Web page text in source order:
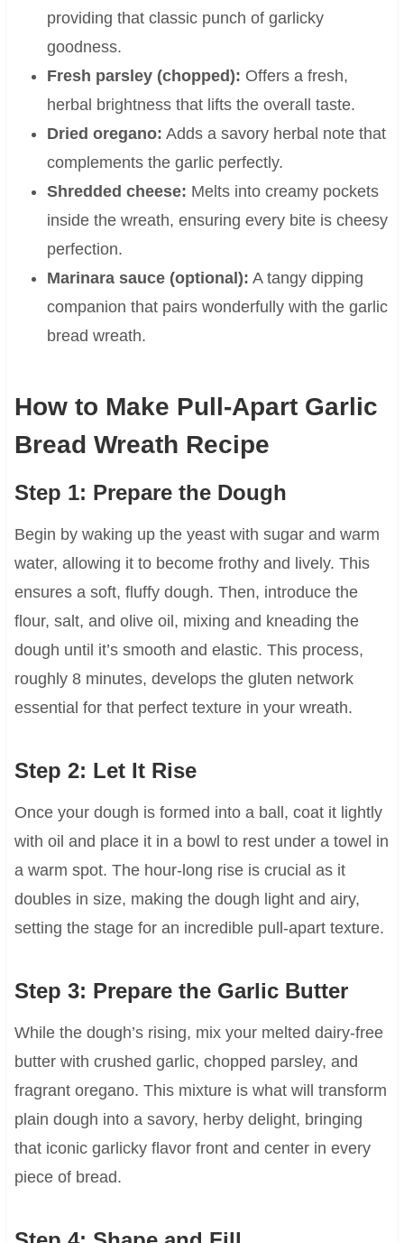
providing that classic punch of garlicky
goodness.
Fresh parsley (chopped): Offers a fresh,
herbal brightness that lifts the overall taste.
Dried oregano: Adds a savory herbal note that
complements the garlic perfectly.
Shredded cheese: Melts into creamy pockets
inside the wreath, ensuring every bite is cheesy
perfection.
Marinara sauce (optional): A tangy dipping
companion that pairs wonderfully with the garlic
bread wreath.
How to Make Pull-Apart Garlic
Bread Wreath Recipe
Step 1: Prepare the Dough
Begin by waking up the yeast with sugar and warm
water, allowing it to become frothy and lively. This
ensures a soft, fluffy dough. Then, introduce the
flour, salt, and olive oil, mixing and kneading the
dough until it’s smooth and elastic. This process,
roughly 8 minutes, develops the gluten network
essential for that perfect texture in your wreath.
Step 2: Let It Rise
Once your dough is formed into a ball, coat it lightly
with oil and place it in a bowl to rest under a towel in
a warm spot. The hour-long rise is crucial as it
doubles in size, making the dough light and airy,
setting the stage for an incredible pull-apart texture.
Step 3: Prepare the Garlic Butter
While the dough’s rising, mix your melted dairy-free
butter with crushed garlic, chopped parsley, and
fragrant oregano. This mixture is what will transform
plain dough into a savory, herby delight, bringing
that iconic garlicky flavor front and center in every
piece of bread.